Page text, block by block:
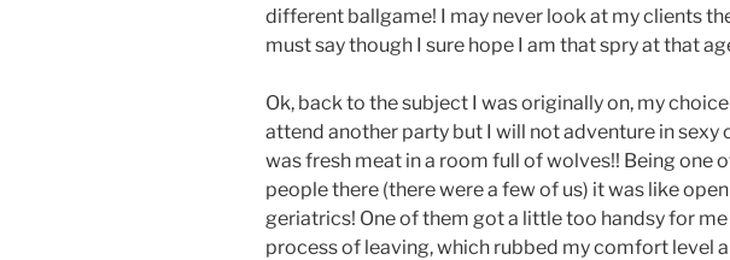
different ballgame! I may never look at my clients
must say though I sure hope I am that spry at that
Ok, back to the subject I was originally on, my
attend another party but I will not adventure in sexy
was fresh meat in a room full of wolves!! Being one
people there (there were a few of us) it was like
geriatrics! One of them got a little too handsy for me
process of leaving, which rubbed my comfort level